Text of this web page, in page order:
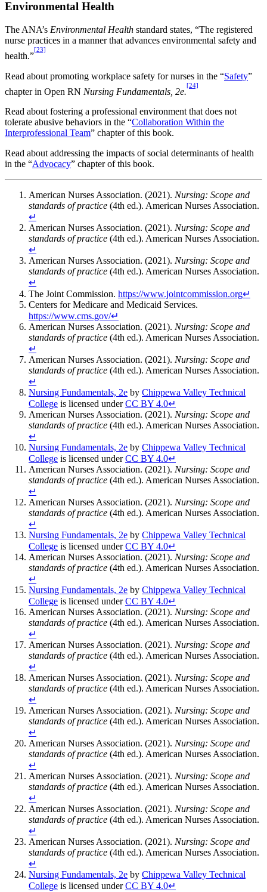
Environmental Health
The ANA’s Environmental Health standard states, “The registered
nurse practices in a manner that advances environmental safety and
health.”
[23]
Read about promoting workplace safety for nurses in the “Safety”
chapter in Open RN Nursing Fundamentals, 2e.
[24]
Read about fostering a professional environment that does not
tolerate abusive behaviors in the “Collaboration Within the
Interprofessional Team” chapter of this book.
Read about addressing the impacts of social determinants of health
in the “Advocacy” chapter of this book.
American Nurses Association. (2021). Nursing: Scope and
standards of practice (4th ed.). American Nurses Association.
↵
American Nurses Association. (2021). Nursing: Scope and
standards of practice (4th ed.). American Nurses Association.
↵
American Nurses Association. (2021). Nursing: Scope and
standards of practice (4th ed.). American Nurses Association.
↵
The Joint Commission. https://www.jointcommission.org↵
Centers for Medicare and Medicaid Services.
https://www.cms.gov/↵
American Nurses Association. (2021). Nursing: Scope and
standards of practice (4th ed.). American Nurses Association.
↵
American Nurses Association. (2021). Nursing: Scope and
standards of practice (4th ed.). American Nurses Association.
↵
Nursing Fundamentals, 2e by Chippewa Valley Technical
College is licensed underCC BY 4.0↵
American Nurses Association. (2021). Nursing: Scope and
standards of practice (4th ed.). American Nurses Association.
↵
Nursing Fundamentals, 2e by Chippewa Valley Technical
College is licensed underCC BY 4.0↵
American Nurses Association. (2021). Nursing: Scope and
standards of practice (4th ed.). American Nurses Association.
↵
American Nurses Association. (2021). Nursing: Scope and
standards of practice (4th ed.). American Nurses Association.
↵
Nursing Fundamentals, 2e by Chippewa Valley Technical
College is licensed underCC BY 4.0↵
American Nurses Association. (2021). Nursing: Scope and
standards of practice (4th ed.). American Nurses Association.
↵
Nursing Fundamentals, 2e by Chippewa Valley Technical
College is licensed underCC BY 4.0↵
American Nurses Association. (2021). Nursing: Scope and
standards of practice (4th ed.). American Nurses Association.
↵
American Nurses Association. (2021). Nursing: Scope and
standards of practice (4th ed.). American Nurses Association.
↵
American Nurses Association. (2021). Nursing: Scope and
standards of practice (4th ed.). American Nurses Association.
↵
American Nurses Association. (2021). Nursing: Scope and
standards of practice (4th ed.). American Nurses Association.
↵
American Nurses Association. (2021). Nursing: Scope and
standards of practice (4th ed.). American Nurses Association.
↵
American Nurses Association. (2021). Nursing: Scope and
standards of practice (4th ed.). American Nurses Association.
↵
American Nurses Association. (2021). Nursing: Scope and
standards of practice (4th ed.). American Nurses Association.
↵
American Nurses Association. (2021). Nursing: Scope and
standards of practice (4th ed.). American Nurses Association.
↵
Nursing Fundamentals, 2e by Chippewa Valley Technical
College is licensed underCC BY 4.0↵